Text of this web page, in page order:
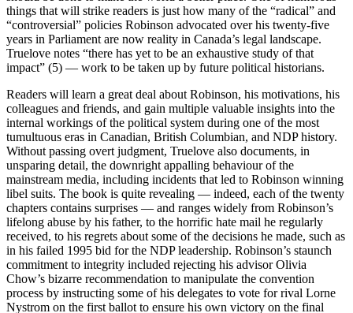
things that will strike readers is just how many of the “radical” and
“controversial” policies Robinson advocated over his twenty-five
years in Parliament are now reality in Canada’s legal landscape.
Truelove notes “there has yet to be an exhaustive study of that
impact” (5) — work to be taken up by future political historians.
Readers will learn a great deal about Robinson, his motivations, his
colleagues and friends, and gain multiple valuable insights into the
internal workings of the political system during one of the most
tumultuous eras in Canadian, British Columbian, and NDP history.
Without passing overt judgment, Truelove also documents, in
unsparing detail, the downright appalling behaviour of the
mainstream media, including incidents that led to Robinson winning
libel suits. The book is quite revealing — indeed, each of the twenty
chapters contains surprises — and ranges widely from Robinson’s
lifelong abuse by his father, to the horrific hate mail he regularly
received, to his regrets about some of the decisions he made, such as
in his failed 1995 bid for the NDP leadership. Robinson’s staunch
commitment to integrity included rejecting his advisor Olivia
Chow’s bizarre recommendation to manipulate the convention
process by instructing some of his delegates to vote for rival Lorne
Nystrom on the first ballot to ensure his own victory on the final